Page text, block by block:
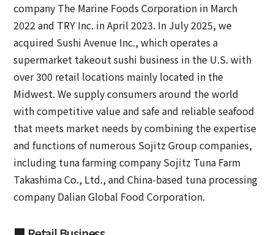
company The Marine Foods Corporation in March
2022 and TRY Inc. in April 2023. In July 2025, we
acquired Sushi Avenue Inc., which operates a
supermarket takeout sushi business in the U.S. with
over 300 retail locations mainly located in the
Midwest. We supply consumers around the world
with competitive value and safe and reliable seafood
that meets market needs by combining the expertise
and functions of numerous Sojitz Group companies,
including tuna farming company Sojitz Tuna Farm
Takashima Co., Ltd., and China-based tuna processing
company Dalian Global Food Corporation.